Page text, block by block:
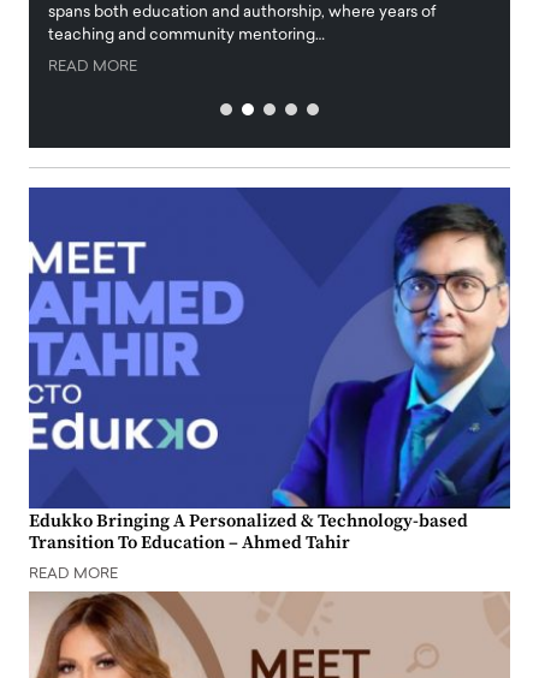
spans both education and authorship, where years of
teaching and community mentoring…
READ MORE
Edukko Bringing A Personalized & Technology-based
Transition To Education – Ahmed Tahir
READ MORE